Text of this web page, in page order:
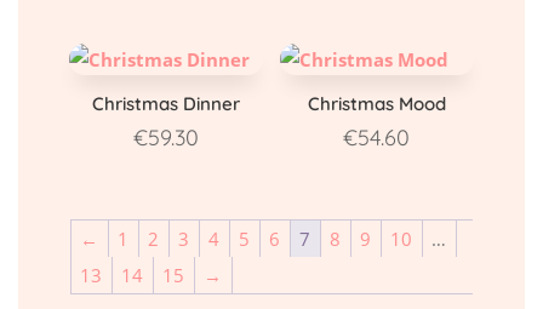
Christmas Dinner
€59.30
Christmas Mood
€54.60
← 1 2 3 4 5 6 7 8 9 10
…
13
14 15 →